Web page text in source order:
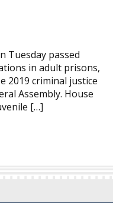
Tuesday passed
in adult prisons,
2019 criminal justice
Assembly. House
[…]